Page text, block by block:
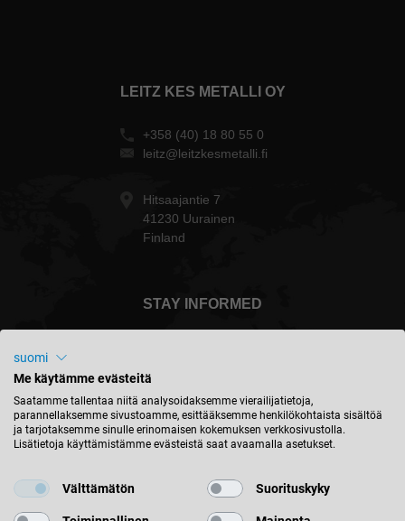
LEITZ KES METALLI OY
+358 (40) 18 80 55 0
leitz@leitzkesmetalli.fi
Hitsaajantie 7
41230 Uurainen
Finland
STAY INFORMED
Suomi - english
suomi
Me käytämme evästeitä
Saatamme tallentaa niitä analysoidaksemme vierailijatietoja,
parannellaksemme sivustoamme, esittääksemme henkilökohtaista sisältöä
ja tarjotaksemme sinulle erinomaisen kokemuksen verkkosivustolla.
Lisätietoja käyttämistämme evästeistä saat avaamalla asetukset.
Välttämätön Suorituskyky